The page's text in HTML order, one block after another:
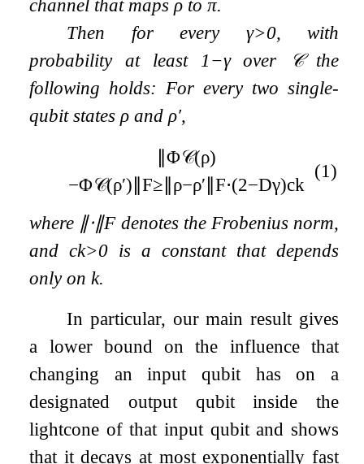
channel that mapsρ toπ.
Then for every γ>0, with
probability at least
1−γover 𝒞the
following holds: For every two single-
qubit statesρ andρ′,
∥Φ𝒞(ρ)
−Φ𝒞(ρ′) ∥F≥ ρ−ρ′ ∥F⋅(2−Dγ)ck
(1)
where ∥⋅∥Fdenotes the Frobenius norm,
andck>0 is a constant that depends
only on k.
In particular, our main result gives
a lower bound on the influence that
changing an input qubit has on a
designated output qubit inside the
lightcone of that input qubit and shows
that it decays at most exponentially fast